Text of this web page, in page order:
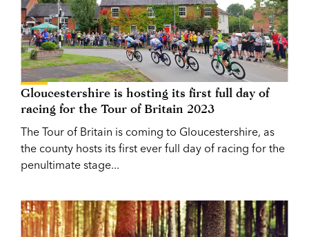
Gloucestershire is hosting its first full day of
racing for the Tour of Britain 2023
The Tour of Britain is coming to Gloucestershire, as
the county hosts its first ever full day of racing for the
penultimate stage...